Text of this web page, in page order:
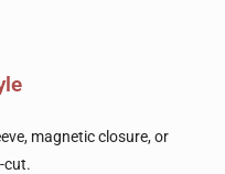
magnetic closure, or
cut.